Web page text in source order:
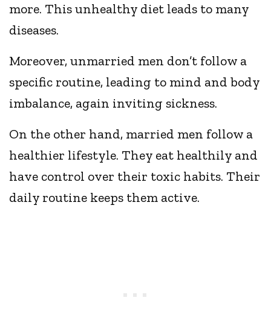
more. This unhealthy diet leads to many
diseases.
Moreover, unmarried men don’t follow a
specific routine, leading to mind and body
imbalance, again inviting sickness.
On the other hand, married men follow a
healthier lifestyle. They eat healthily and
have control over their toxic habits. Their
daily routine keeps them active.